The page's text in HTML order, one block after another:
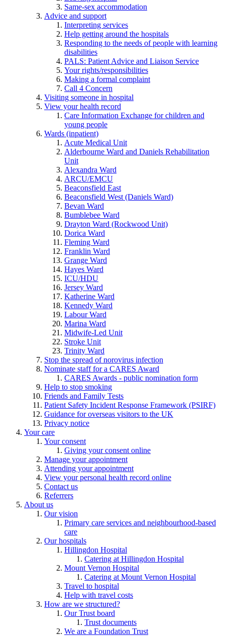
Same-sex accommodation
Advice and support
Interpreting services
Help getting around the hospitals
Responding to the needs of people with learning
disabilities
PALS: Patient Advice and Liaison Service
Your rights/responsibilities
Making a formal complaint
Call 4 Concern
Visiting someone in hospital
View your health record
Care Information Exchange for children and
young people
Wards (inpatient)
Acute Medical Unit
Alderbourne Ward and Daniels Rehabilitation
Unit
Alexandra Ward
ARCU/EMCU
Beaconsfield East
Beaconsfield West (Daniels Ward)
Bevan Ward
Bumblebee Ward
Drayton Ward (Rockwood Unit)
Dorica Ward
Fleming Ward
Franklin Ward
Grange Ward
Hayes Ward
ICU/HDU
Jersey Ward
Katherine Ward
Kennedy Ward
Labour Ward
Marina Ward
Midwife-Led Unit
Stroke Unit
Trinity Ward
Stop the spread of norovirus infection
Nominate staff for a CARES Award
CARES Awards - public nomination form
Help to stop smoking
Friends and Family Tests
Patient Safety Incident Response Framework (PSIRF)
Guidance for overseas visitors to the UK
Privacy notice
Your care
Your consent
Giving your consent online
Manage your appointment
Attending your appointment
View your personal health record online
Contact us
Referrers
About us
Our vision
Primary care services and neighbourhood-based
care
Our hospitals
Hillingdon Hospital
Catering at Hillingdon Hospital
Mount Vernon Hospital
Catering at Mount Vernon Hospital
Travel to hospital
Help with travel costs
How are we structured?
Our Trust board
Trust documents
We are a Foundation Trust